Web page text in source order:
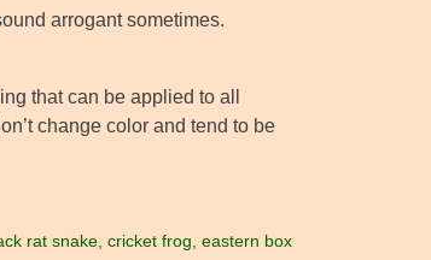
arrogant sometimes.
that can be applied to all
change color and tend to be
rat snake, cricket frog, eastern box